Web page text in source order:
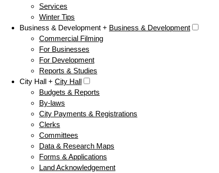
Services
Winter Tips
Business & Development + Business & Development
Commercial Filming
For Businesses
For Development
Reports & Studies
City Hall + City Hall
Budgets & Reports
By-laws
City Payments & Registrations
Clerks
Committees
Data & Research Maps
Forms & Applications
Land Acknowledgement